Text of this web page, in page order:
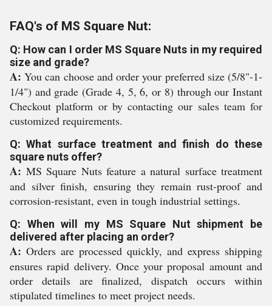
FAQ's of MS Square Nut:
Q: How can I order MS Square Nuts in my required
size and grade?
A: You can choose and order your preferred size (5/8"-1-
1/4") and grade (Grade 4, 5, 6, or 8) through our Instant
Checkout platform or by contacting our sales team for
customized requirements.
Q: What surface treatment and finish do these
square nuts offer?
A: MS Square Nuts feature a natural surface treatment
and silver finish, ensuring they remain rust-proof and
corrosion-resistant, even in tough industrial settings.
Q: When will my MS Square Nut shipment be
delivered after placing an order?
A: Orders are processed quickly, and express shipping
ensures rapid delivery. Once your proposal amount and
order details are finalized, dispatch occurs within
stipulated timelines to meet project needs.